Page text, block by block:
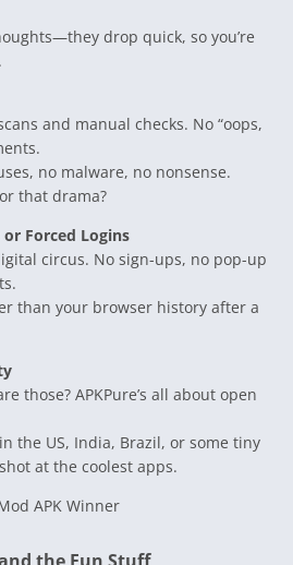
drop quick, so you’re
and manual checks. No “oops,
no malware, no nonsense.
that drama?
Forced Logins
circus. No sign-ups, no pop-up
than your browser history after a
those? APKPure’s all about open
the US, India, Brazil, or some tiny
at the coolest apps.
the Fun Stuff